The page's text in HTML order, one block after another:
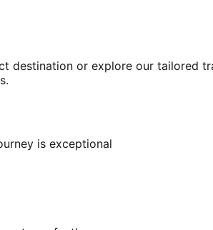
destination or explore our tailored
is exceptional